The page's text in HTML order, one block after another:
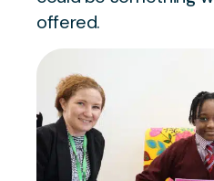
offered.